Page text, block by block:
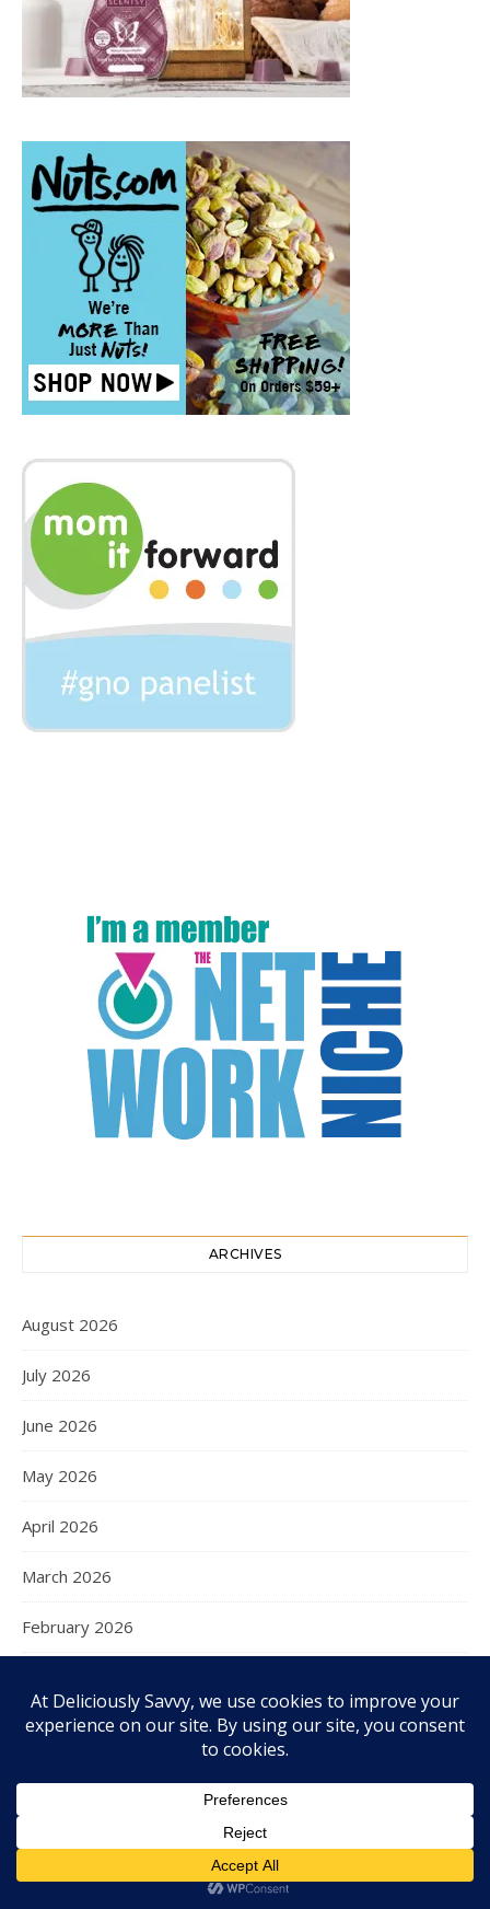
ARCHIVES
August 2026
July 2026
June 2026
May 2026
April 2026
March 2026
February 2026
December 2025
November 2025
September 2025